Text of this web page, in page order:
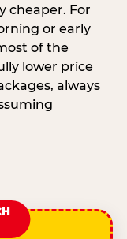
cheaper. For
or early
of the
lower price
always